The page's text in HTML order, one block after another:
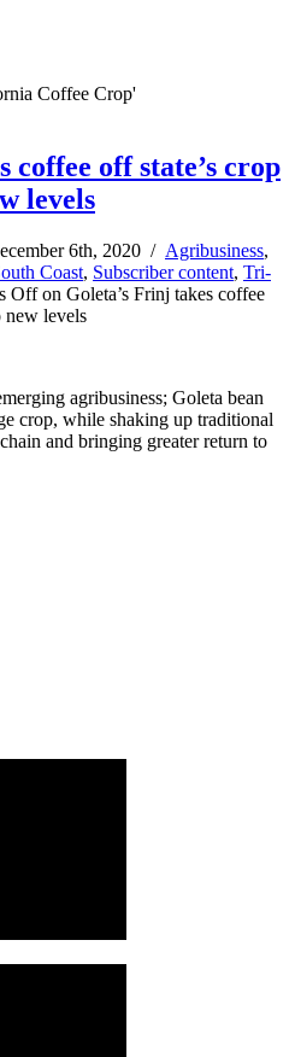
Coffee Crop'
coffee off state’s crop
levels
6th, 2020 / Agribusiness,
Coast, Subscriber content, Tri-
Offon Goleta’s Frinj takes coffee
new levels
agribusiness; Goleta bean
crop, while shaking up traditional
and bringing greater return to